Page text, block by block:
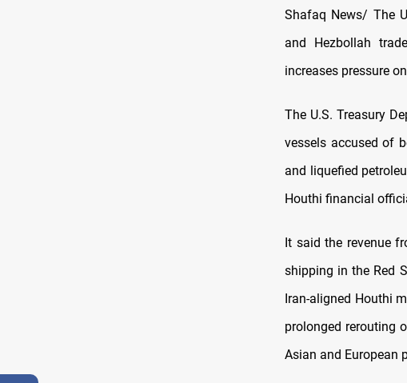
Shafaq News/ The
and Hezbollah
increases pressure
The U.S. Treasury
vessels accused of
and liquefied
Houthi financial
It said the revenue
shipping in the Red
Iran-aligned Houthi
prolonged rerouting
Asian and European